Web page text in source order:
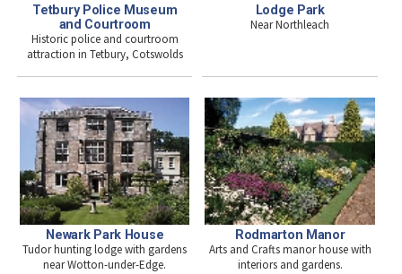
Tetbury Police Museum
and Courtroom
Historic police and courtroom
attraction in Tetbury, Cotswolds
Lodge Park
Near Northleach
Newark Park House
Tudor hunting lodge with gardens
near Wotton-under-Edge.
Rodmarton Manor
Arts and Crafts manor house with
interiors and gardens.